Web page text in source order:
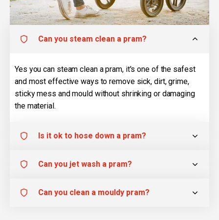
Can you steam clean a pram?
Yes you can steam clean a pram, it's one of the safest
and most effective ways to remove sick, dirt, grime,
sticky mess and mould without shrinking or damaging
the material.
Is it ok to hose down a pram?
Can you jet wash a pram?
Can you clean a mouldy pram?